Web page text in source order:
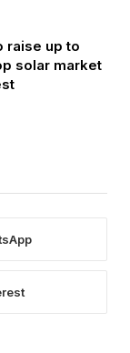
raise up to
solar market